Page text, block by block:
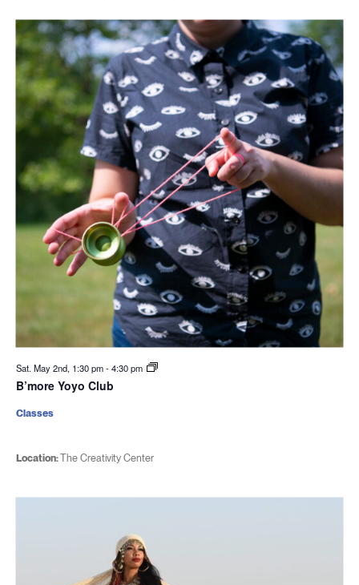
Sat. May 2nd, 1:30 pm-4:30 pm
B’more Yoyo Club
Location:The Creativity Center
Classes